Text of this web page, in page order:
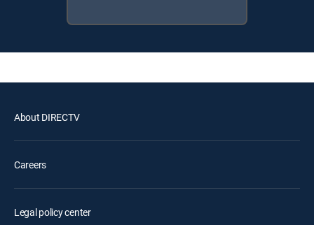
About DIRECTV
Careers
Legal policy center